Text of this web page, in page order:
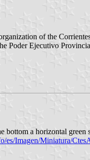
of the
Poder Ejecutivo
bottom a horizontal green
es/Imagen/Miniatura/